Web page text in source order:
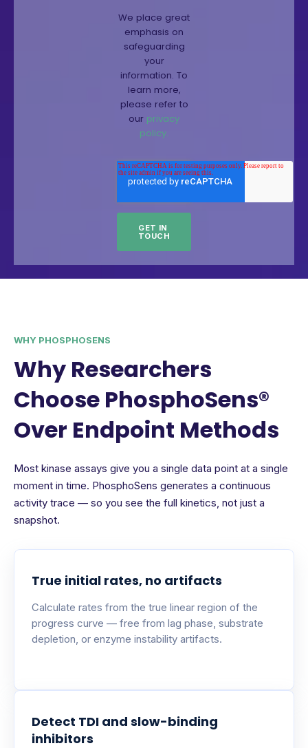
We place great
emphasis on
safeguarding
your
information. To
learn more,
please refer to
our privacy
policy.
WHY PHOSPHOSENS
Why Researchers
Choose PhosphoSens®
Over Endpoint Methods
Most kinase assays give you a single data point at a single
moment in time. PhosphoSens generates a continuous
activity trace — so you see the full kinetics, not just a
snapshot.
True initial rates, no artifacts
Calculate rates from the true linear region of the
progress curve — free from lag phase, substrate
depletion, or enzyme instability artifacts.
Detect TDI and slow-binding
inhibitors